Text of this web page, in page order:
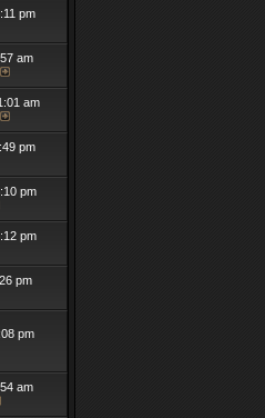
pm
am
am
pm
pm
pm
pm
pm
am